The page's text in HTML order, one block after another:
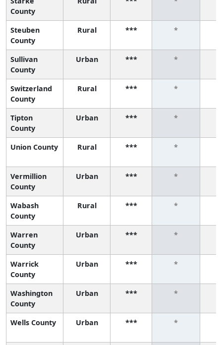
County
Steuben
County
Rural *** *
Sullivan
County
Urban *** *
Switzerland
County
Rural *** *
Tipton
County
Urban *** *
Union County Rural *** *
Vermillion
County
Urban *** *
Wabash
County
Rural *** *
Warren
County
Urban *** *
Warrick
County
Urban *** *
Washington
County
Urban *** *
Wells County Urban *** *